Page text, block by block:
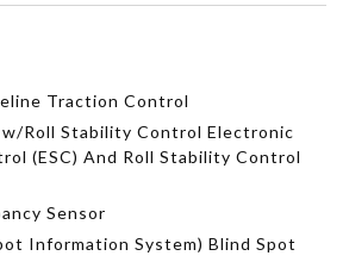
Traction Control
w/Roll Stability Control Electronic
(ESC) And Roll Stability Control
Sensor
Information System) Blind Spot